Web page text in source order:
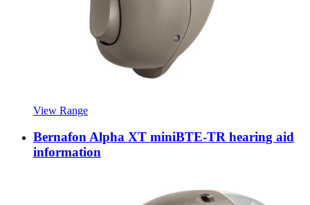
View Range
Bernafon Alpha XT miniBTE-TR hearing aid
information